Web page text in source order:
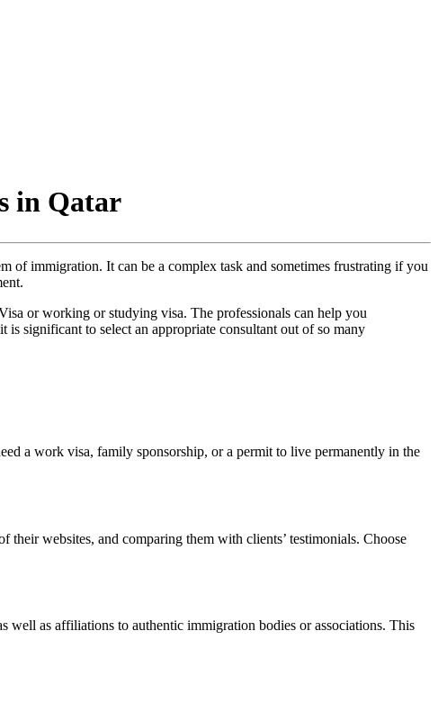
in Qatar
immigration. It can be a complex task and sometimes frustrating if you
or working or studying visa. The professionals can help you
significant to select an appropriate consultant out of so many
a work visa, family sponsorship, or a permit to live permanently in the
their websites, and comparing them with clients’ testimonials. Choose
as affiliations to authentic immigration bodies or associations. This